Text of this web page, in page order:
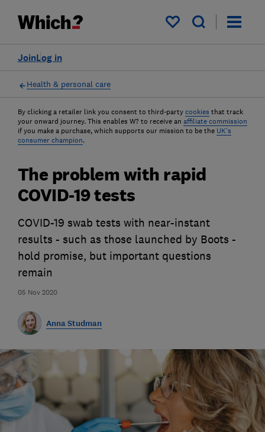
My saved items
Log in
Join
Health & personal care
By clicking a retailer link you consent to third-party cookies that track
your onward journey. This enables W? to receive an affiliate commission
if you make a purchase, which supports our mission to be the UK's
consumer champion.
05 Nov 2020
The problem with rapid
COVID-19 tests
COVID-19 swab tests with near-instant
results - such as those launched by Boots -
hold promise, but important questions
remain
Anna Studman